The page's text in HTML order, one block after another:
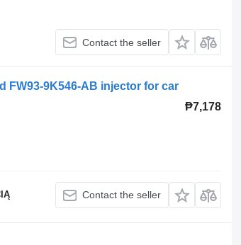
Contact the seller
FW93-9K546-AB injector for car
₱7,178
Contact the seller